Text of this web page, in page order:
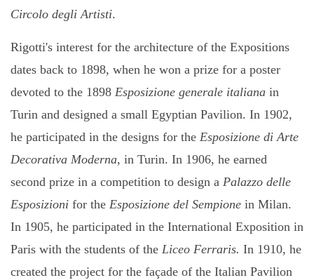
Circolo degli Artisti.
Rigotti's interest for the architecture of the Expositions
dates back to 1898, when he won a prize for a poster
devoted to the 1898 Esposizione generale italiana in
Turin and designed a small Egyptian Pavilion. In 1902,
he participated in the designs for the Esposizione di Arte
Decorativa Moderna, in Turin. In 1906, he earned
second prize in a competition to design a Palazzo delle
Esposizioni for the Esposizione del Sempione in Milan.
In 1905, he participated in the International Exposition in
Paris with the students of the Liceo Ferraris. In 1910, he
created the project for the façade of the Italian Pavilion